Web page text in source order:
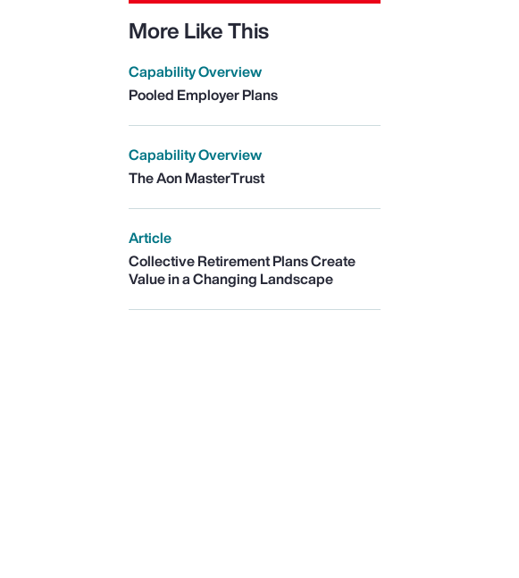
More Like This
Capability Overview
Pooled Employer Plans
Capability Overview
The Aon MasterTrust
Article
Collective Retirement Plans Create
Value in a Changing Landscape